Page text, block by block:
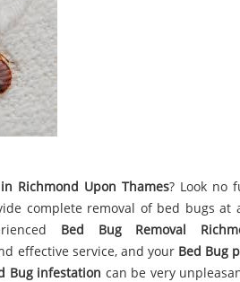
Richmond Upon Thames? Look no
complete removal of bed bugs at
Bed Bug Removal
effective service, and your Bed Bug
Bug infestation can be very